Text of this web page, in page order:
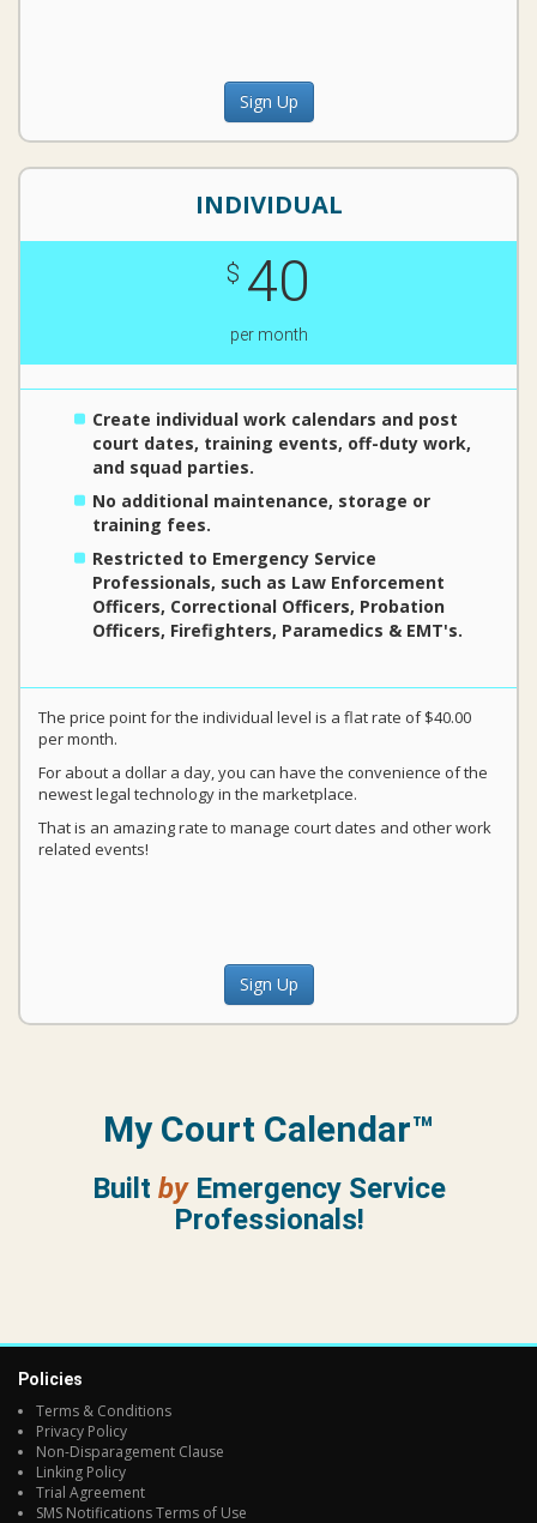
Sign Up
INDIVIDUAL
$ 40
per month
Create individual work calendars and post
court dates, training events, off-duty work,
and squad parties.
No additional maintenance, storage or
training fees.
Restricted to Emergency Service
Professionals, such as Law Enforcement
Officers, Correctional Officers, Probation
Officers, Firefighters, Paramedics & EMT's.
The price point for the individual level is a flat rate of $40.00
per month.
For about a dollar a day, you can have the convenience of the
newest legal technology in the marketplace.
That is an amazing rate to manage court dates and other work
related events!
Sign Up
My Court Calendar™
Built byEmergency Service
Professionals!
Policies
Terms & Conditions
Privacy Policy
Non-Disparagement Clause
Linking Policy
Trial Agreement
SMS Notifications Terms of Use